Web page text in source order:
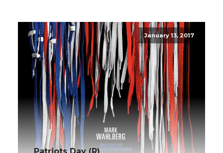
January 13, 2017
Patriots Day (R)